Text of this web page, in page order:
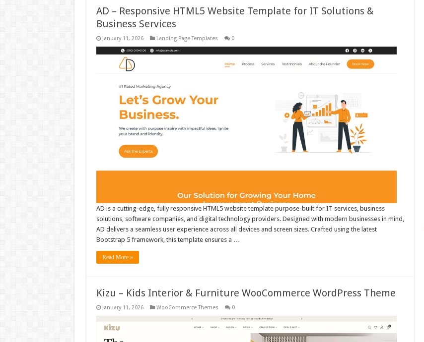
AD – Responsive HTML5 Website Template for IT Solutions &
Business Services
January 11, 2026 Landing Page Templates 0
AD is a cutting-edge, fully responsive HTML5 website template purpose-built for IT services, business
solutions, software companies, and digital technology providers. Designed with modern businesses in mind,
AD delivers a seamless user experience across all devices and screen sizes. Crafted using the latest
Bootstrap 5 framework, this template ensures a …
Read More »
Kizu – Kids Interior & Furniture WooCommerce WordPress Theme
January 11, 2026 WooCommerce Themes 0